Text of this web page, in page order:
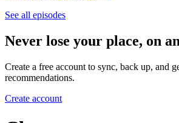
See all episodes
Never lose your place, on
Create a free account to sync, back up, and
recommendations.
Create account